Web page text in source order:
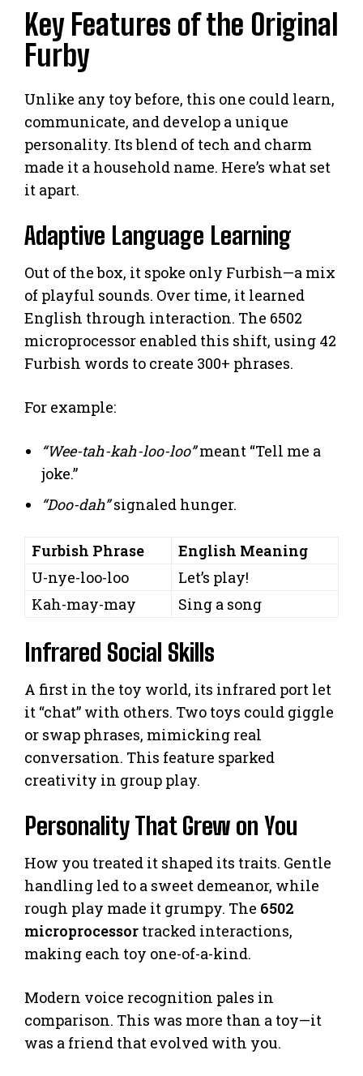
Key Features of the Original
Furby
Unlike any toy before, this one could learn,
communicate, and develop a unique
personality. Its blend of tech and charm
made it a household name. Here’s what set
it apart.
Adaptive Language Learning
Out of the box, it spoke only Furbish—a mix
of playful sounds. Over time, it learned
English through interaction. The 6502
microprocessor enabled this shift, using 42
Furbish words to create 300+ phrases.
For example:
“Wee-tah-kah-loo-loo”meant “Tell me a
joke.”
“Doo-dah”signaled hunger.
Furbish Phrase
English Meaning
U-nye-loo-loo
Let’s play!
Kah-may-may
Sing a song
Infrared Social Skills
A first in the toy world, its infrared port let
it “chat” with others. Two toys could giggle
or swap phrases, mimicking real
conversation. This feature sparked
creativity in group play.
Personality That Grew on You
How you treated it shaped its traits. Gentle
handling led to a sweet demeanor, while
rough play made it grumpy. The 6502
microprocessor tracked interactions,
making each toy one-of-a-kind.
Modern voice recognition pales in
comparison. This was more than a toy—it
was a friend that evolved with you.